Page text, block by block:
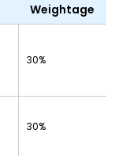
Weightage
30%
30%